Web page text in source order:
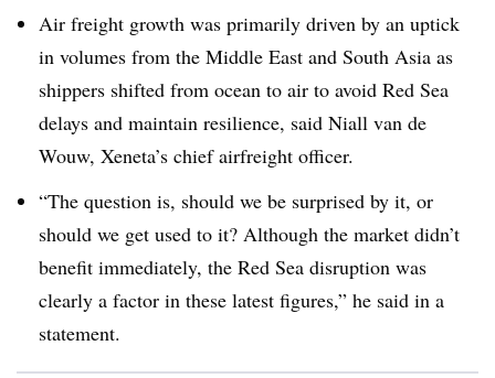
Air freight growth was primarily driven by an uptick
in volumes from the Middle East and South Asia as
shippers shifted from ocean to air to avoid Red Sea
delays and maintain resilience, said Niall van de
Wouw, Xeneta’s chief airfreight officer.
“The question is, should we be surprised by it, or
should we get used to it? Although the market didn’t
benefit immediately, the Red Sea disruption was
clearly a factor in these latest figures,” he said in a
statement.